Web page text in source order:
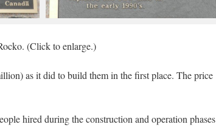
(Click to enlarge.)
as it did to build them in the first place. The price
hired during the construction and operation phases